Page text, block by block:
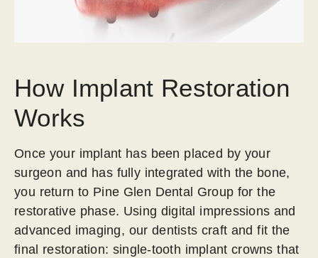
How Implant Restoration
Works
Once your implant has been placed by your
surgeon and has fully integrated with the bone,
you return to Pine Glen Dental Group for the
restorative phase. Using digital impressions and
advanced imaging, our dentists craft and fit the
final restoration: single-tooth implant crowns that